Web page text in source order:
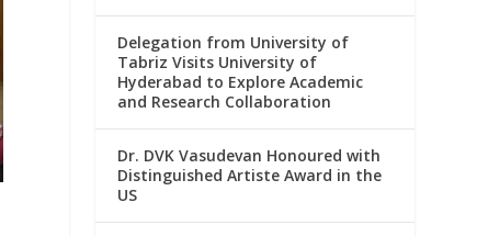
Delegation from University of
Tabriz Visits University of
Hyderabad to Explore Academic
and Research Collaboration
Dr. DVK Vasudevan Honoured with
Distinguished Artiste Award in the
US